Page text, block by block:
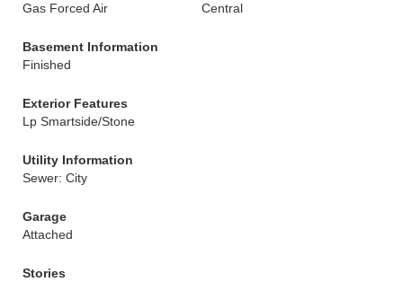
Gas Forced Air
Central
Basement Information
Finished
Exterior Features
Lp Smartside/Stone
Utility Information
Sewer: City
Garage
Attached
Stories